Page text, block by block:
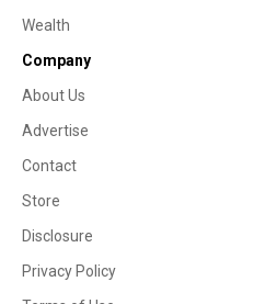
Wealth
Company
About Us
Advertise
Contact
Store
Disclosure
Privacy Policy